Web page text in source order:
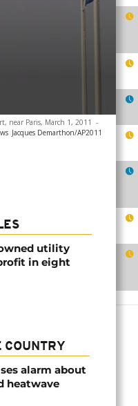
near Paris, March 1, 2011 -
Jacques Demarthon/AP2011
utility
in eight
COUNTRY
alarm about
heatwave